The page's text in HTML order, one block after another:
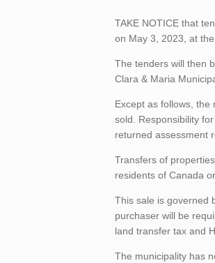
TAKE NOTICE that
on May 3, 2023, at
The tenders will then
Clara & Maria
Except as follows,
sold. Responsibility
returned assessment
Transfers of
residents of Canada
This sale is governed
purchaser will be
land transfer tax and
The municipality has